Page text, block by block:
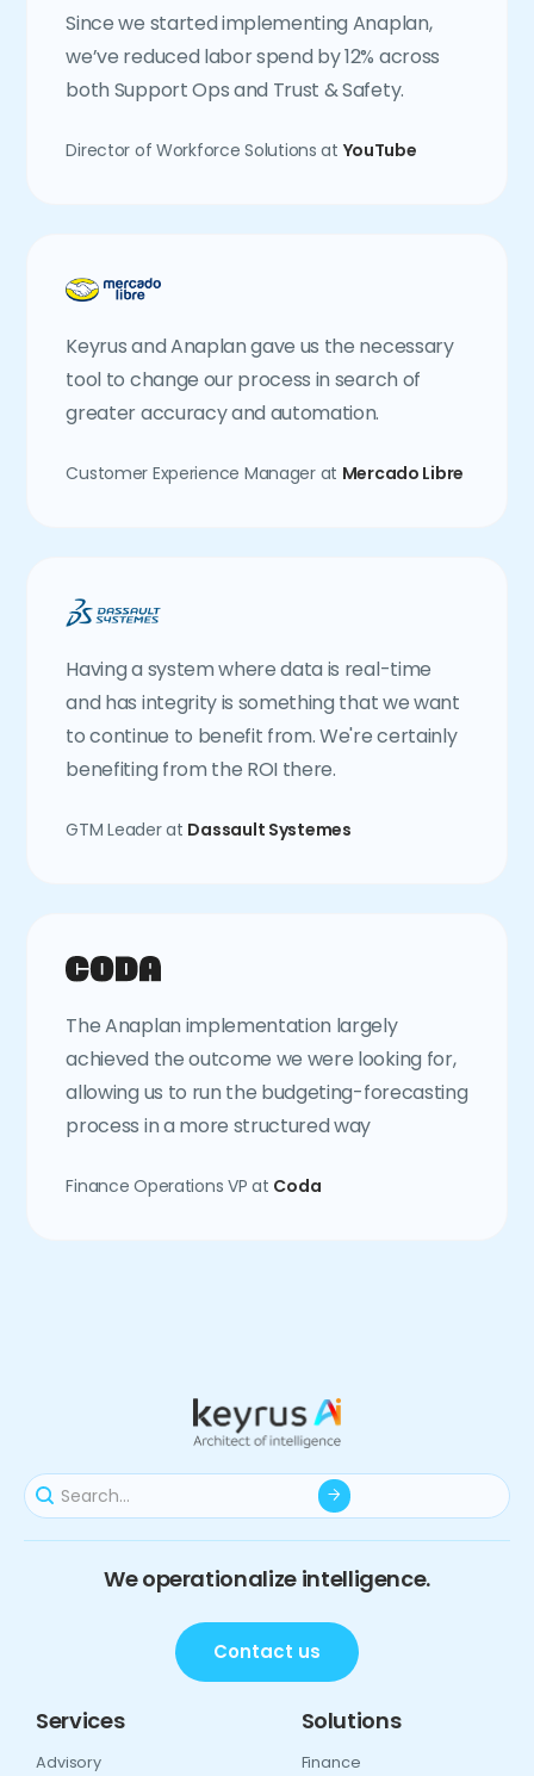
Since we started implementing Anaplan,
we’ve reduced labor spend by 12% across
both Support Ops and Trust & Safety.
Director of Workforce Solutions at YouTube
Keyrus and Anaplan gave us the necessary
tool to change our process in search of
greater accuracy and automation.
Customer Experience Manager at Mercado Libre
Having a system where data is real-time
and has integrity is something that we want
to continue to benefit from. We're certainly
benefiting from the ROI there.
GTM Leader at Dassault Systemes
The Anaplan implementation largely
achieved the outcome we were looking for,
allowing us to run the budgeting-forecasting
process in a more structured way
Finance Operations VP at Coda
We operationalize intelligence.
Contact us
Services
Advisory
Solutions
Finance